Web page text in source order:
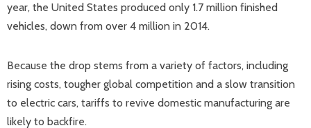
year, the United States produced only 1.7 million finished
vehicles, down from over 4 million in 2014.
Because the drop stems from a variety of factors, including
rising costs, tougher global competition and a slow transition
to electric cars, tariffs to revive domestic manufacturing are
likely to backfire.